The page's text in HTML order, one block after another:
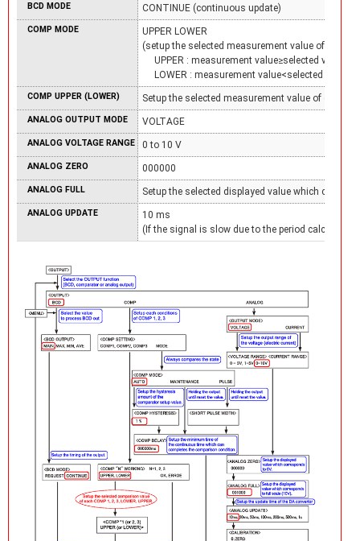
BCD MODE CONTINUE (continuous update)
COMP MODE
UPPER LOWER
(setup the selected measurement value of each
UPPER : measurement value≥selected value
LOWER : measurement value<selected value)
COMP UPPER (LOWER) Setup the selected measurement value of each
ANALOG OUTPUT MODE VOLTAGE
ANALOG VOLTAGE RANGE 0 to 10 V
ANALOG ZERO 000000
ANALOG FULL Setup the selected displayed value which
ANALOG UPDATE
10 ms
(If the signal is slow due to the period